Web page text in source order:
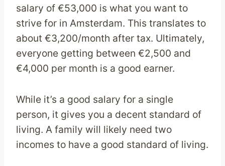
salary of €53,000 is what you want to
strive for in Amsterdam. This translates to
about €3,200/month after tax. Ultimately,
everyone getting between €2,500 and
€4,000 per month is a good earner.
While it’s a good salary for a single
person, it gives you a decent standard of
living. A family will likely need two
incomes to have a good standard of living.